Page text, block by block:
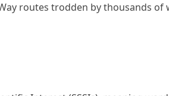
routes trodden by thousands of